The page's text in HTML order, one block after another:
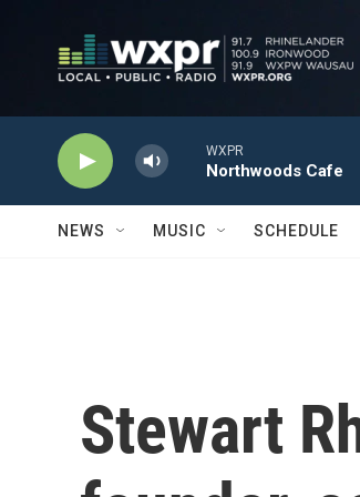
WXPR
Northwoods Cafe
NEWS MUSIC SCHEDULE
Stewart